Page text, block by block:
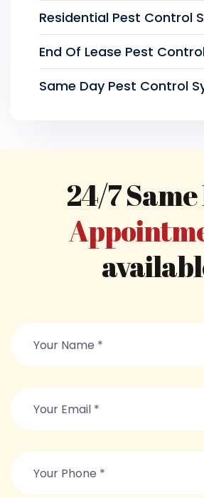
Residential Pest Control
End Of Lease Pest
Same Day Pest Control
24/7